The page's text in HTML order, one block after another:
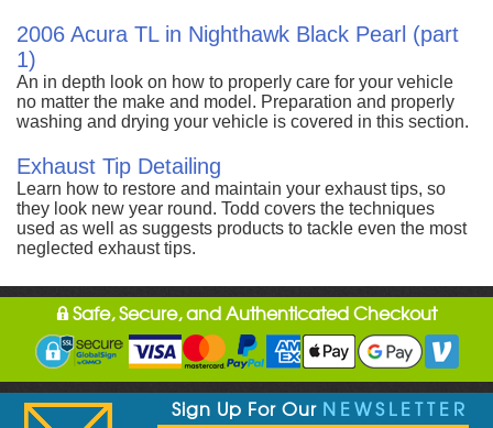
2006 Acura TL in Nighthawk Black Pearl (part
1)
An in depth look on how to properly care for your vehicle
no matter the make and model. Preparation and properly
washing and drying your vehicle is covered in this section.
Exhaust Tip Detailing
Learn how to restore and maintain your exhaust tips, so
they look new year round. Todd covers the techniques
used as well as suggests products to tackle even the most
neglected exhaust tips.
Safe, Secure, and Authenticated Checkout
Sign Up For Our NEWSLETTER